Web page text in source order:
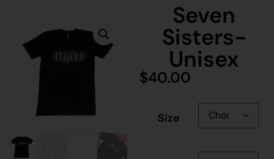
Seven
Sisters-
Unisex
$40.00
Size